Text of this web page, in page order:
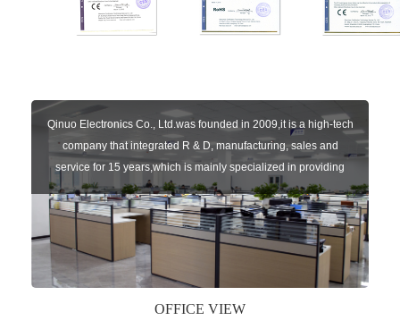
Qinuo Electronics Co., Ltd.was founded in 2009,it is a high-tech
company that integrated R & D, manufacturing, sales and
service for 15 years,which is mainly specialized in providing
sensors of automatic door, control system of door and gate, car
key remote, auto parts etc. The company currently has four
independent brands: U-CONTROL, U-SENSORS, U-
AUTOGATES and U-AUTOKEYS.
OFFICE VIEW